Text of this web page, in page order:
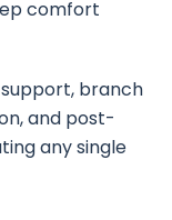
comfort
branch
and post-
any single